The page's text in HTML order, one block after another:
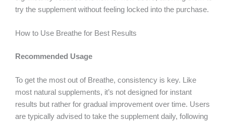
try the supplement without feeling locked into the purchase.
How to Use Breathe for Best Results
Recommended Usage
To get the most out of Breathe, consistency is key. Like
most natural supplements, it’s not designed for instant
results but rather for gradual improvement over time. Users
are typically advised to take the supplement daily, following